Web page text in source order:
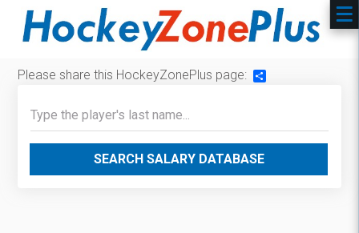
Please share this HockeyZonePlus page:
SEARCH SALARY DATABASE